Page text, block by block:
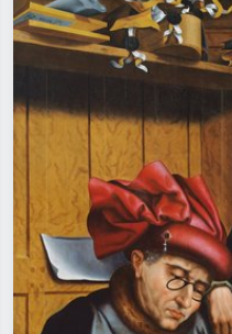
e.g. Monet, Starry Night,
Impressionism, Hokusai wave, nude.